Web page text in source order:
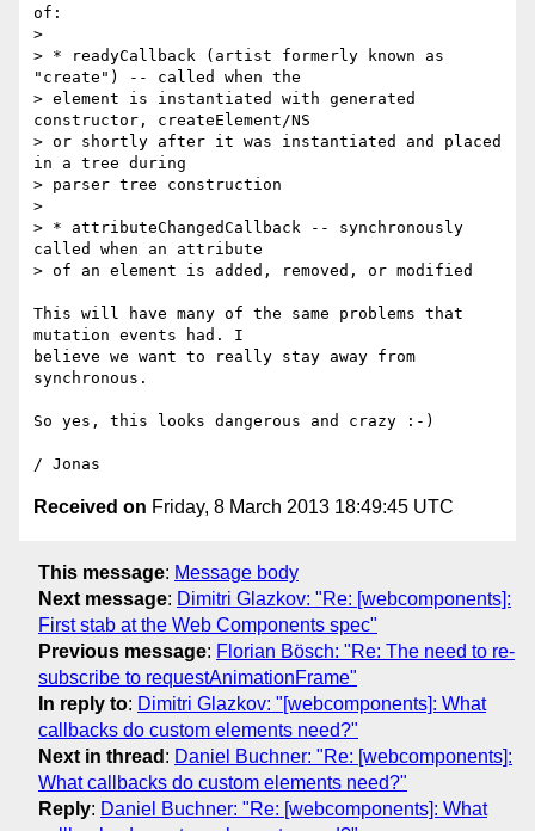
of:
>
> * readyCallback (artist formerly known as
"create") -- called when the
> element is instantiated with generated
constructor, createElement/NS
> or shortly after it was instantiated and placed
in a tree during
> parser tree construction
>
> * attributeChangedCallback -- synchronously
called when an attribute
> of an element is added, removed, or modified
This will have many of the same problems that
mutation events had. I
believe we want to really stay away from
synchronous.
So yes, this looks dangerous and crazy :-)
Received on Friday, 8 March 2013 18:49:45 UTC
This message: Message body
Next message: Dimitri Glazkov: "Re: [webcomponents]:
First stab at the Web Components spec"
Previous message: Florian Bösch: "Re: The need to re-
subscribe to requestAnimationFrame"
In reply to: Dimitri Glazkov: "[webcomponents]: What
callbacks do custom elements need?"
Next in thread : Daniel Buchner: "Re: [webcomponents]:
What callbacks do custom elements need?"
Reply: Daniel Buchner: "Re: [webcomponents]: What